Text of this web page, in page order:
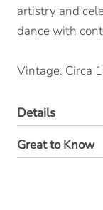
artistry and
dance with
Vintage. Circa
Details
Great to Know